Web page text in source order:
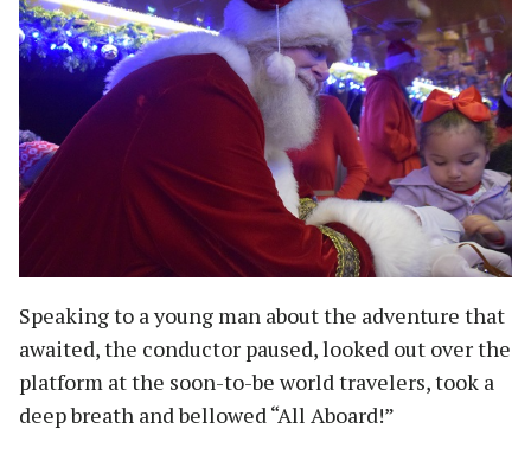
Speaking to a young man about the adventure that
awaited, the conductor paused, looked out over the
platform at the soon-to-be world travelers, took a
deep breath and bellowed “All Aboard!”